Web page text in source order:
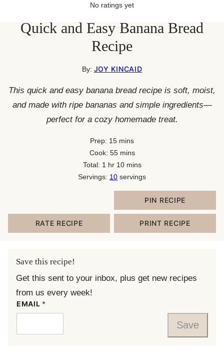
No ratings yet
Quick and Easy Banana Bread
Recipe
By: JOY KINCAID
This quick and easy banana bread recipe is soft, moist,
and made with ripe bananas and simple ingredients—
perfect for a cozy homemade treat.
Prep: 15minutes
mins
Cook: 55minutes
mins
Total: 1 hour
hr 10minutes
mins
Servings: 10 servings
PIN RECIPE
RATE RECIPE PRINT RECIPE
Save this recipe!
Get this sent to your inbox, plus get new recipes
from us every week!
EMAIL *
Save